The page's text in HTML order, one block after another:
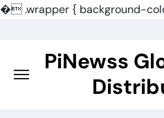
�.wrapper { background-
content
PiNewss